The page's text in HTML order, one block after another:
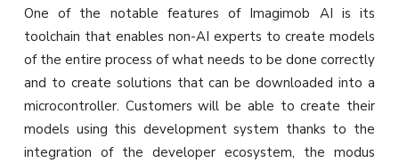
One of the notable features of Imagimob AI is its
toolchain that enables non-AI experts to create models
of the entire process of what needs to be done correctly
and to create solutions that can be downloaded into a
microcontroller. Customers will be able to create their
models using this development system thanks to the
integration of the developer ecosystem, the modus